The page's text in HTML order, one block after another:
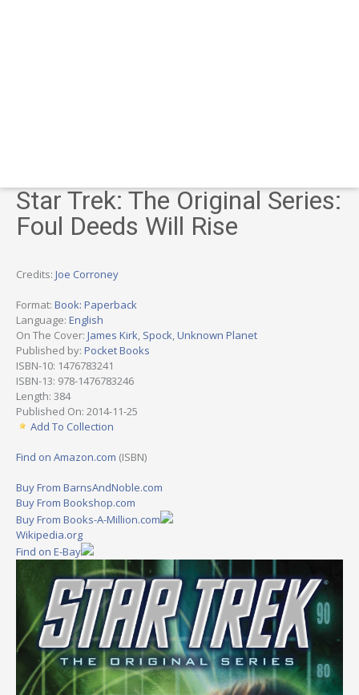
Star Trek: The Original Series:
Foul Deeds Will Rise
Credits: Joe Corroney
Format: Book: Paperback
Language: English
On The Cover: James Kirk, Spock,Unknown Planet
Published by: Pocket Books
ISBN-10: 1476783241
ISBN-13: 978-1476783246
Length: 384
Published On: 2014-11-25
Add To Collection
Find on Amazon.com (ISBN)
Buy From BarnsAndNoble.com
Buy From Bookshop.com
Buy From Books-A-Million.com
Wikipedia.org
Find on E-Bay